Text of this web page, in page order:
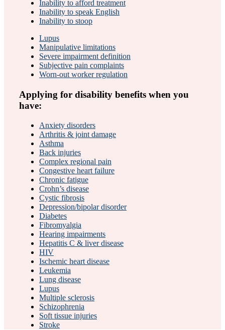
Inability to afford treatment
Inability to speak English
Inability to stoop
Lupus
Manipulative limitations
Severe impairment definition
Subjective pain complaints
Worn-out worker regulation
Applying for disability benefits when you
have:
Anxiety disorders
Arthritis & joint damage
Asthma
Back injuries
Complex regional pain
Congestive heart failure
Chronic fatigue
Crohn’s disease
Cystic fibrosis
Depression/bipolar disorder
Diabetes
Fibromyalgia
Hearing impairments
Hepatitis C & liver disease
HIV
Ischemic heart disease
Leukemia
Lung disease
Lupus
Multiple sclerosis
Schizophrenia
Soft tissue injuries
Stroke